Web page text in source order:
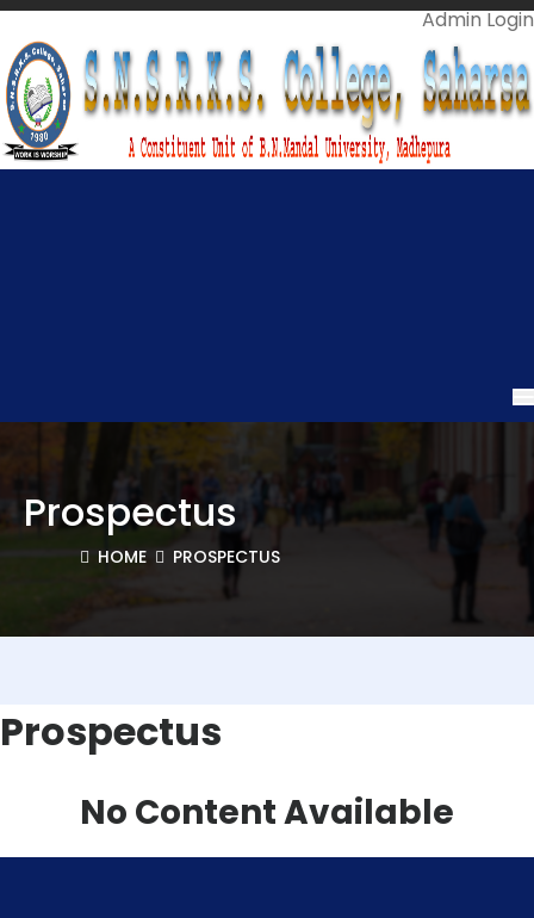
Admin Login
Prospectus
HOME PROSPECTUS
Prospectus
No Content Available